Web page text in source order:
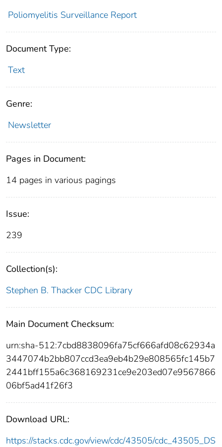
Poliomyelitis Surveillance Report
Document Type:
Text
Genre:
Newsletter
Pages in Document:
14 pages in various pagings
Issue:
239
Collection(s):
Stephen B. Thacker CDC Library
Main Document Checksum:
urn:sha-512:7cbd8838096fa75cf666afd08c62934a
3447074b2bb807ccd3ea9eb4b29e808565fc145b7
2441bff155a6c368169231ce9e203ed07e9567866
06bf5ad41f26f3
Download URL:
https://stacks.cdc.gov/view/cdc/43505/cdc_43505_DS